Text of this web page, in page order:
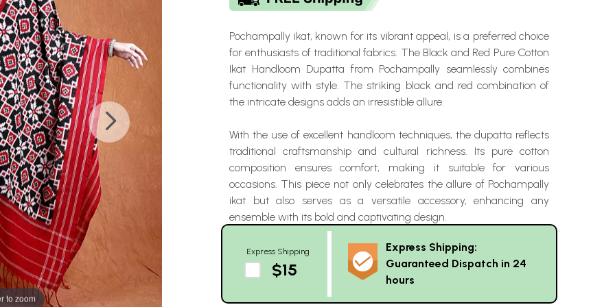
to zoom
Pochampally ikat, known for its vibrant appeal, is a preferred choice
for enthusiasts of traditional fabrics. The Black and Red Pure Cotton
Ikat Handloom Dupatta from Pochampally seamlessly combines
functionality with style. The striking black and red combination of
the intricate designs adds an irresistible allure.
With the use of excellent handloom techniques, the dupatta reflects
traditional craftsmanship and cultural richness. Its pure cotton
composition ensures comfort, making it suitable for various
occasions. This piece not only celebrates the allure of Pochampally
ikat but also serves as a versatile accessory, enhancing any
ensemble with its bold and captivating design.
Express Shipping
$15
Express Shipping:
Guaranteed Dispatch in 24
hours